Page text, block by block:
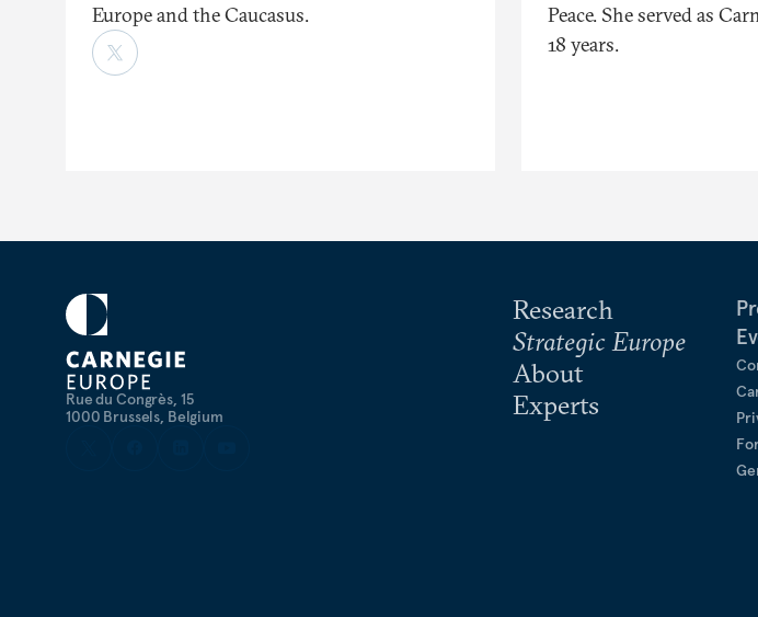
Europe and the Caucasus.
Peace. She served as
18 years.
Rue du Congrès, 15
1000 Brussels, Belgium
Research
Strategic Europe
About
Experts